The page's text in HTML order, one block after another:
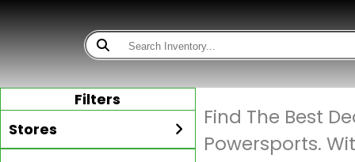
Filters
Stores
Find The Best
Powersports.